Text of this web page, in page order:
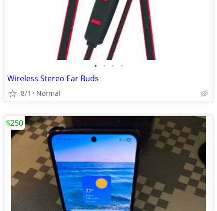
• • • •
Wireless Stereo Ear Buds
8/1 Normal
$250